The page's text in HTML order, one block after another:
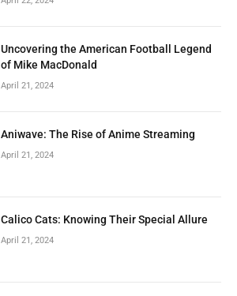
Uncovering the American Football Legend
of Mike MacDonald
April 21, 2024
Aniwave: The Rise of Anime Streaming
April 21, 2024
Calico Cats: Knowing Their Special Allure
April 21, 2024